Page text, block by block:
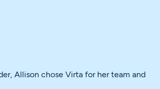
Allison chose Virta for her team and